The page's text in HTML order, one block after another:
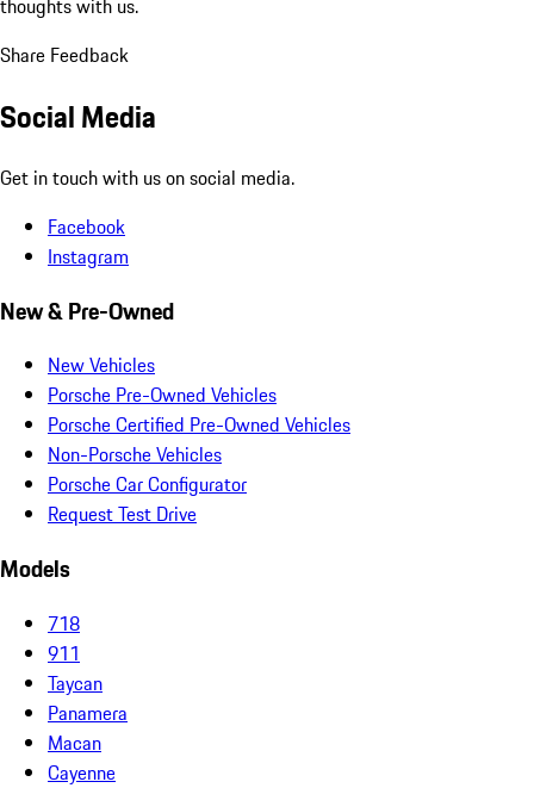
thoughts with us.
Share Feedback
Social Media
Get in touch with us on social media.
Facebook
Instagram
New & Pre-Owned
New Vehicles
Porsche Pre-Owned Vehicles
Porsche Certified Pre-Owned Vehicles
Non-Porsche Vehicles
Porsche Car Configurator
Request Test Drive
Models
718
911
Taycan
Panamera
Macan
Cayenne